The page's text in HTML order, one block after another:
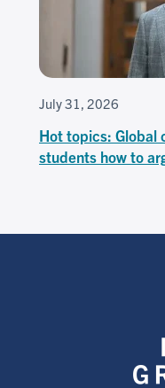
July 31, 2026
Hot topics: Global
students how to